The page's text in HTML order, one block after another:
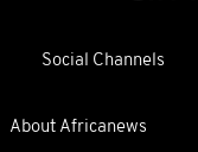
Social Channels
About Africanews